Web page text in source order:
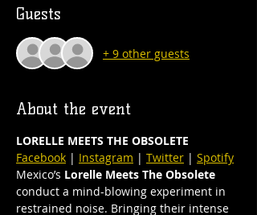
Guests
+ 9 other guests
About the event
LORELLE MEETS THE OBSOLETE
Facebook | Instagram | Twitter | Spotify
Mexico’s Lorelle Meets The Obsolete
conduct a mind-blowing experiment in
restrained noise. Bringing their intense